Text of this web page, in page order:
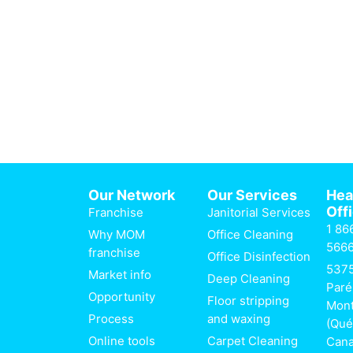
Our Network
Franchise
Why MOM
franchise
Market info
Opportunity
Process
Online tools
Our Services
Janitorial Services
Office Cleaning
Office Disinfection
Deep Cleaning
Floor stripping
and waxing
Carpet Cleaning
1